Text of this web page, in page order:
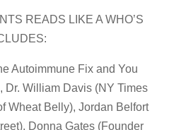
READS LIKE A WHO’S
Autoimmune Fix and You
Dr. William Davis (NY Times
Wheat Belly), Jordan Belfort
Donna Gates (Founder